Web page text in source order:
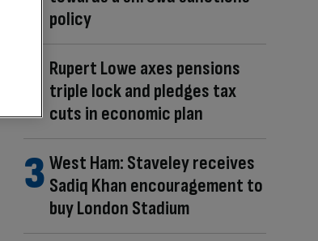
policy
Rupert Lowe axes pensions
triple lock and pledges tax
cuts in economic plan
West Ham: Staveley receives
Sadiq Khan encouragement to
buy London Stadium